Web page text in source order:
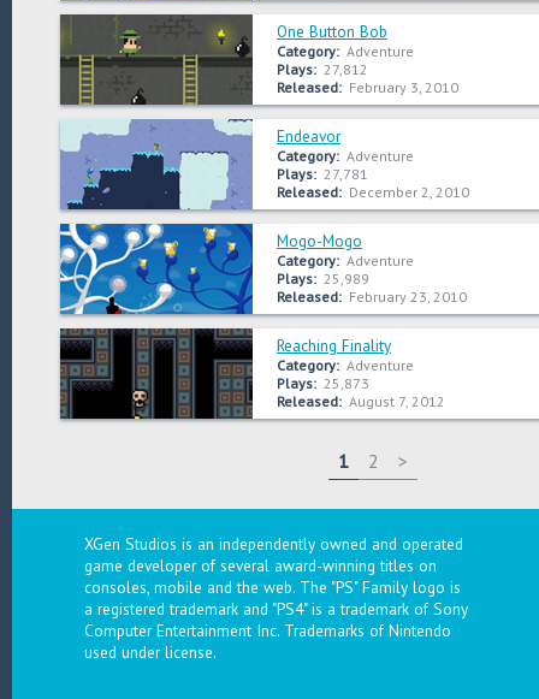
One Button Bob
Category: Adventure
Plays: 27,812
Released: February 3, 2010
Endeavor
Category: Adventure
Plays: 27,781
Released: December 2, 2010
Mogo-Mogo
Category: Adventure
Plays: 25,989
Released: February 23, 2010
Reaching Finality
Category: Adventure
Plays: 25,873
Released: August 7, 2012
1 2 >
XGen Studios is an independently owned and operated
game developer of several award-winning titles on
consoles, mobile and the web. The "PS" Family logo is
a registered trademark and "PS4" is a trademark of Sony
Computer Entertainment Inc. Trademarks of Nintendo
used under license.